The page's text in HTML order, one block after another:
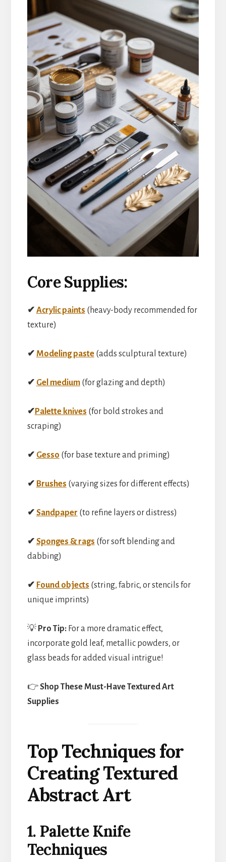
Core Supplies:
✔ Acrylic paints (heavy-body recommended for
texture)
✔ Modeling paste(adds sculptural texture)
✔ Gel medium(for glazing and depth)
✔ Palette knives (for bold strokes and
scraping)
✔ Gesso (for base texture and priming)
✔ Brushes (varying sizes for different effects)
✔ Sandpaper (to refine layers or distress)
✔ Sponges & rags (for soft blending and
dabbing)
✔ Found objects (string, fabric, or stencils for
unique imprints)
💡 Pro Tip:For a more dramatic effect,
incorporate gold leaf, metallic powders, or
glass beads for added visual intrigue!
👉Shop These Must-Have Textured Art
Supplies
Top Techniques for
Creating Textured
Abstract Art
1. Palette Knife
Techniques